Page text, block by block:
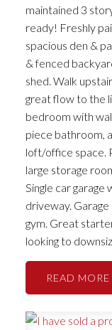
maintained 3
ready! Freshly
spacious den &
& fenced
shed. Walk
great flow to the
bedroom with
piece bathroom,
loft/office space.
large storage
Single car garage
driveway.
gym. Great
looking to
READ